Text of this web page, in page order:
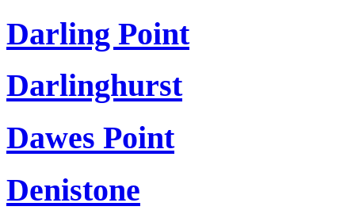
Darling Point
Darlinghurst
Dawes Point
Denistone